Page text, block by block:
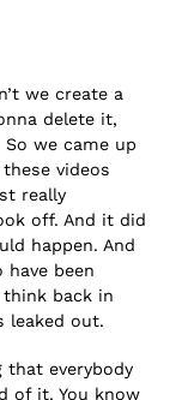
we create a
delete it,
we came up
videos
really
off. And it did
happen. And
have been
think back in
leaked out.
that everybody
of it. You know